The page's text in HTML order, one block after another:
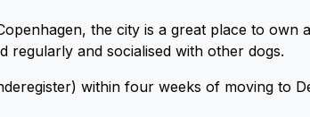
the city is a great place to own
regularly and socialised with other dogs.
within four weeks of moving to